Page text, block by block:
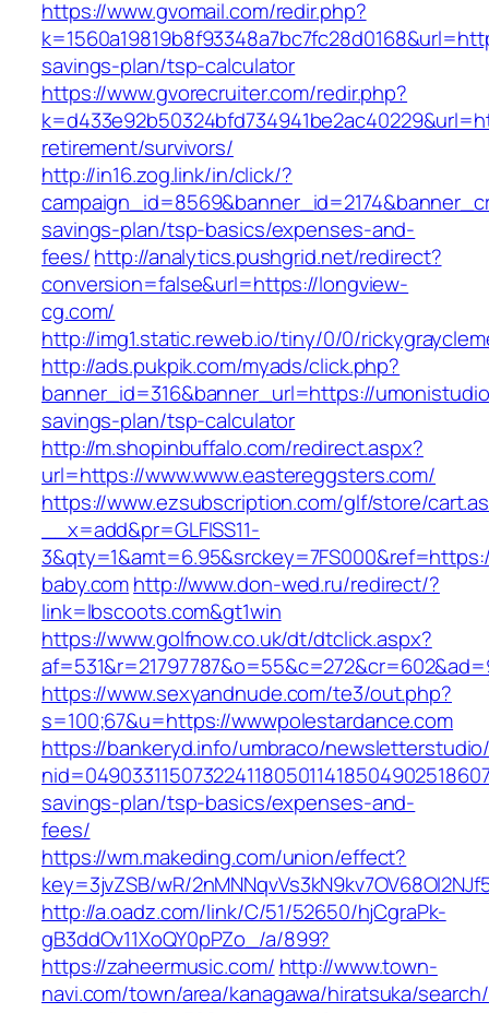
https://www.gvomail.com/redir.php?
savings-plan/tsp-calculator
https://www.gvorecruiter.com/redir.php?
retirement/survivors/
http://in16.zog.link/in/click/?
savings-plan/tsp-basics/expenses-and-
fees/http://analytics.pushgrid.net/redirect?
conversion=false&url=https://longview-
cg.com/
http://img1.static.reweb.io/tiny/0/0/
http://ads.pukpik.com/myads/click.php?
banner_id=316&banner_url=https://
savings-plan/tsp-calculator
http://m.shopinbuffalo.com/redirect.aspx?
url=https://www.www.eastereggsters.com/
https://www.ezsubscription.com/glf/store/
__x=add&pr=GLFISS11-
baby.comhttp://www.don-wed.ru/redirect/?
link=lbscoots.com&gt1win
https://www.golfnow.co.uk/dt/dtclick.aspx?
https://www.sexyandnude.com/te3/out.php?
s=100;67&u=https://wwwpolestardance.com
https://bankeryd.info/umbraco/
savings-plan/tsp-basics/expenses-and-
fees/
https://wm.makeding.com/union/effect?
key=3jvZSB/wR/
http://a.oadz.com/link/C/51/52650/hjCgraPk-
gB3ddOv11XoQY0pPZo_/a/899?
https://zaheermusic.com/ http://www.town-
navi.com/town/area/kanagawa/hiratsuka/